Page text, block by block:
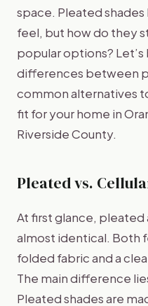
space. Pleated
feel, but how do they
popular options?
differences between
common alternatives
fit for your home in
Riverside County.
Pleated vs.
At first glance, pleated
almost identical. Both
folded fabric and a
The main difference
Pleated shades are